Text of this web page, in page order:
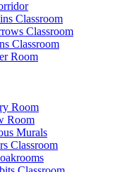
Classroom
Classroom
Classroom
Room
Room
Room
Murals
Classroom